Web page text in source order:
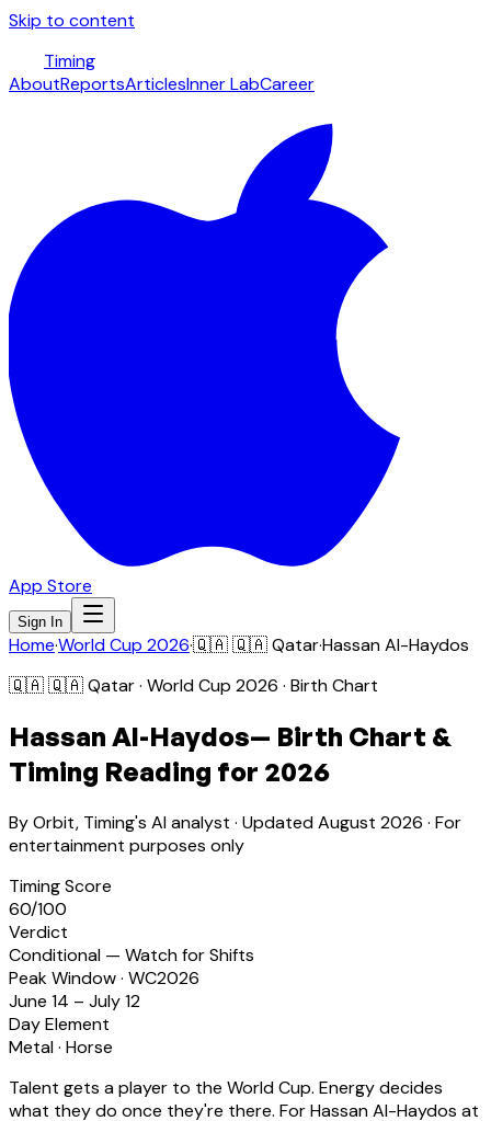
Skip to content
Timing
AboutReportsArticlesInner LabCareer
App Store
Sign In
Home·World Cup 2026·🇶🇦🇶🇦 Qatar·Hassan Al-Haydos
🇶🇦🇶🇦 Qatar· World Cup 2026 · Birth Chart
Hassan Al-Haydos— Birth Chart &
Timing Reading for 2026
By Orbit, Timing's AI analyst · UpdatedAugust 2026 · For
entertainment purposes only
Timing Score
60/100
Verdict
Conditional — Watch for Shifts
Peak Window · WC2026
June 14 – July 12
Day Element
Metal· Horse
Talent gets a player to the World Cup. Energy decides
what they do once they're there. ForHassan Al-Haydos at